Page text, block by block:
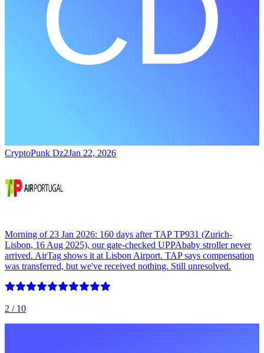
CryptoPunk Dz2Jan 22, 2026
Morning of 23 Jan 2026: 160 days after TAP TP931 (Zurich-
Lisbon, 16 Aug 2025), our gate-checked UPPAbaby stroller never
arrived. AirTag shows it at Lisbon Airport. TAP says compensation
was transferred, but we've received nothing. Still unresolved.
2 / 10